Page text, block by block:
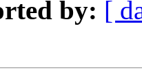
by: [